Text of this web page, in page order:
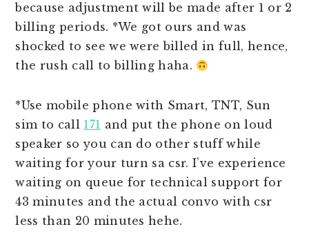
because adjustment will be made after 1 or 2
billing periods. *We got ours and was
shocked to see we were billed in full, hence,
the rush call to billing haha.
*Use mobile phone with Smart, TNT, Sun
sim to call 171 and put the phone on loud
speaker so you can do other stuff while
waiting for your turn sa csr. I’ve experience
waiting on queue for technical support for
43 minutes and the actual convo with csr
less than 20 minutes hehe.